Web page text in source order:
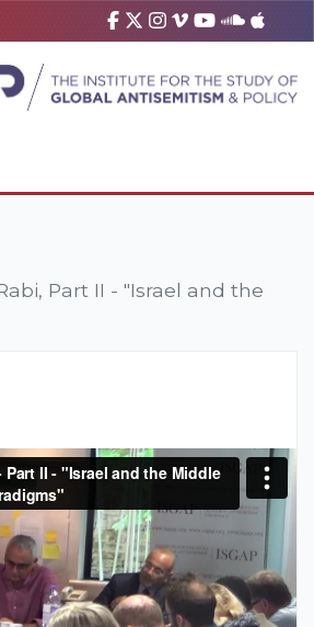
Part II - "Israel and the